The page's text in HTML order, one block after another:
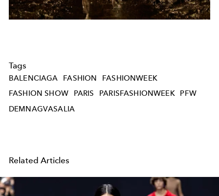
Tags
BALENCIAGA FASHION
FASHIONWEEK
FASHION SHOW
PARIS PARISFASHIONWEEK
PFW
DEMNAGVASALIA
Related Articles